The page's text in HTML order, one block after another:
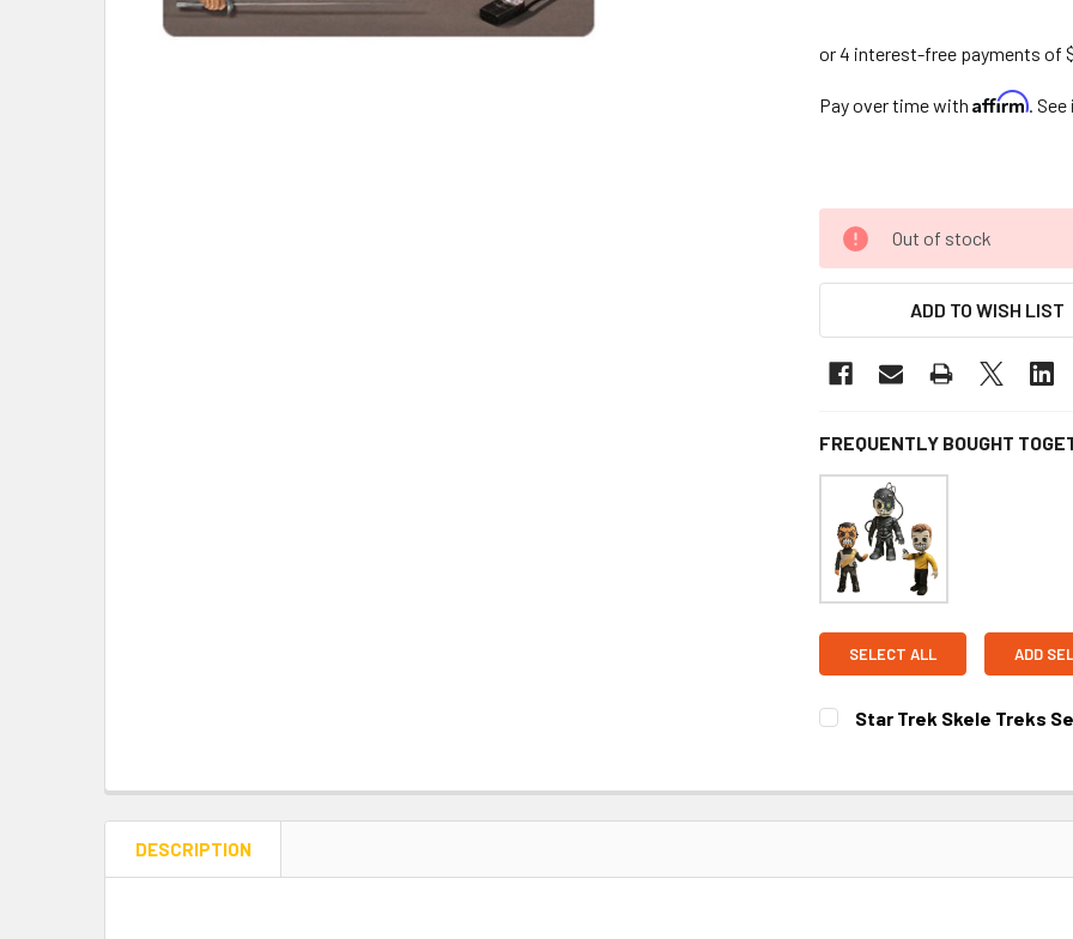
Pay over time with Affirm.
Out of stock
ADD TO WISH LIST
FREQUENTLY BOUGHT
SELECT ALL ADD
Star Trek Skele Treks
DESCRIPTION